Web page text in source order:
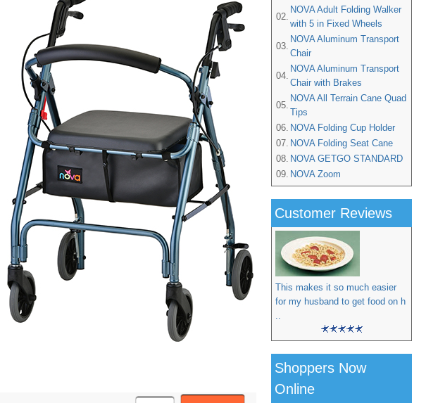
02.
NOVA Adult Folding Walker
with 5 in Fixed Wheels
03.
NOVA Aluminum Transport
Chair
04.
NOVA Aluminum Transport
Chair with Brakes
05.
NOVA All Terrain Cane Quad
Tips
06. NOVA Folding Cup Holder
07. NOVA Folding Seat Cane
08. NOVA GETGO STANDARD
09. NOVA Zoom
Customer Reviews
This makes it so much easier
for my husband to get food on h
..
Shoppers Now
Online